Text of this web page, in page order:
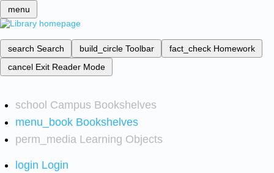
menu
search Search build_circle Toolbar fact_check Homework
cancel Exit Reader Mode
school Campus Bookshelves
menu_book Bookshelves
perm_media Learning Objects
login Login